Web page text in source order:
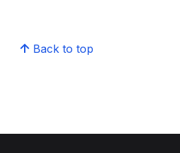
Back to top